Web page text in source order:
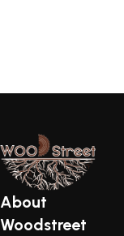
About
Woodstreet